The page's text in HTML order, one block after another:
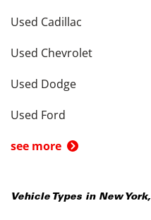
Used Cadillac
Used Chevrolet
Used Dodge
Used Ford
see more
Vehicle Types in New York,